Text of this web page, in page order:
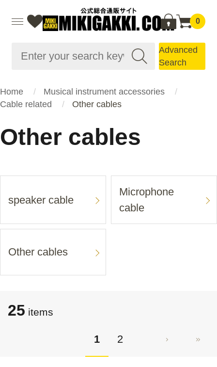
0
Advanced
Search
Home
Musical instrument accessories
Cable related
Other cables
Other cables
speaker cable
Microphone
cable
Other cables
25 items
1 2